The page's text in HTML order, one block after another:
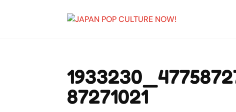
87271021